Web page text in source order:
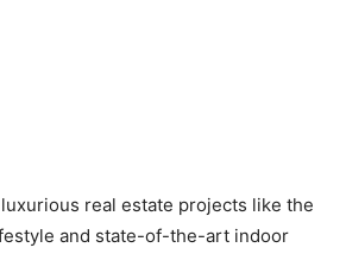
real estate projects like the
and state-of-the-art indoor